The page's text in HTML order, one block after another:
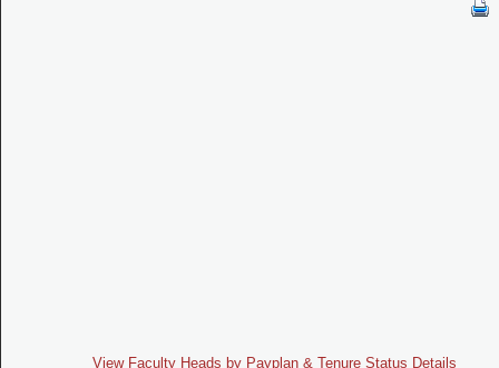
View Faculty Heads by Payplan & Tenure Status Details